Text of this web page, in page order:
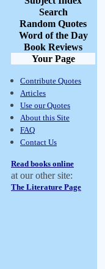
Search
Random Quotes
Word of the Day
Book Reviews
Your Page
Contribute Quotes
Articles
Use our Quotes
About this Site
FAQ
Contact Us
Read books online
at our other site:
The Literature Page